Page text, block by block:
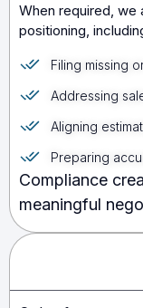
When required, we
positioning,
Filing missing
Addressing
Aligning
Preparing
Compliance
meaningful